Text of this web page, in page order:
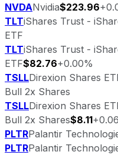
NVDANvidia$223.96
TLTiShares Trust -
ETF
TLTiShares Trust -
ETF$82.76+0.00%
TSLLDirexion Shares
Bull 2x Shares
TSLLDirexion Shares
Bull 2x Shares$8.11
PLTRPalantir
PLTRPalantir